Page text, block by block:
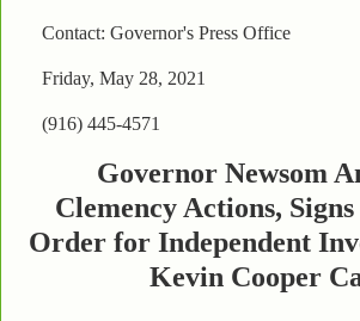
Contact: Governor's Press Office
Friday, May 28, 2021
(916) 445-4571
Governor Newsom
Clemency Actions,
Order for Independent
Kevin Cooper